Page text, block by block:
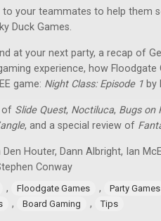
to your teammates to help them
Duck Games.
at your next party, a recap of
experience, how Floodgate
game: Night Class: Episode 1 by
of Slide Quest, Noctiluca, Bugs on
, and a special review of
Houter, Dann Albright, Ian
Conway
, Floodgate Games ,
Party Games
, Board Gaming , Tips